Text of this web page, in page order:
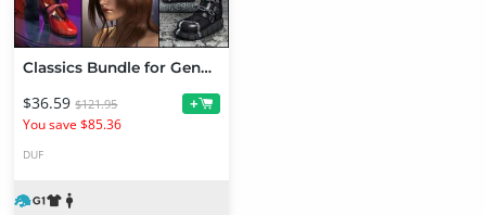
Classics Bundle for Genesis
$36.59 $121.95
You save $85.36
+
DUF